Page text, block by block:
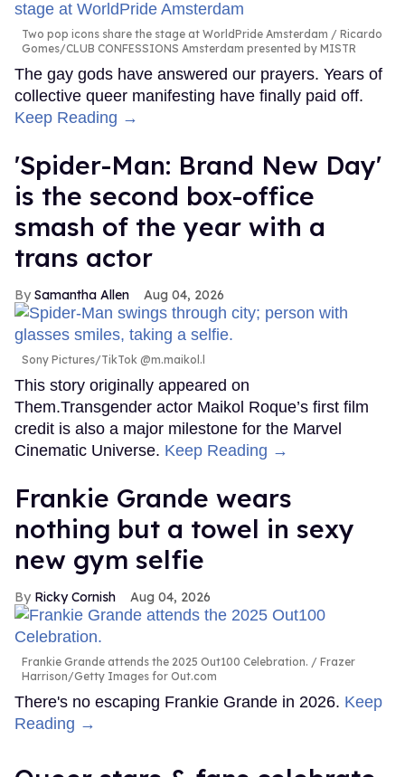
Two pop icons share the stage at WorldPride Amsterdam
Ricardo
Gomes/CLUB CONFESSIONS Amsterdam presented by MISTR
The gay gods have answered our prayers. Years of
collective queer manifesting have finally paid off.
Keep Reading →
'Spider-Man: Brand New Day'
is the second box-office
smash of the year with a
trans actor
Samantha Allen Aug 04, 2026
Sony Pictures/TikTok @m.maikol.l
This story originally appeared on
Them.Transgender actor Maikol Roque’s first film
credit is also a major milestone for the Marvel
Cinematic Universe. Keep Reading →
Frankie Grande wears
nothing but a towel in sexy
new gym selfie
Ricky Cornish Aug 04, 2026
Frankie Grande attends the 2025 Out100 Celebration.
Frazer
Harrison/Getty Images for Out.com
There's no escaping Frankie Grande in 2026. Keep
Reading →